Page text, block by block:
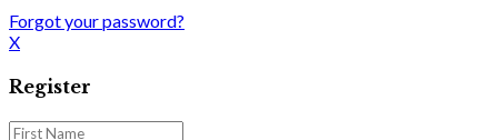
Forgot your password?
X
Register